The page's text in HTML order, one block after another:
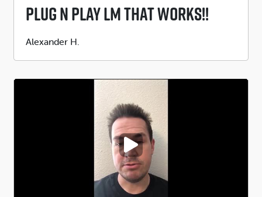
Plug N Play LM That WORKS!!
Submitted
Alexander H.
PLAY VIDEO